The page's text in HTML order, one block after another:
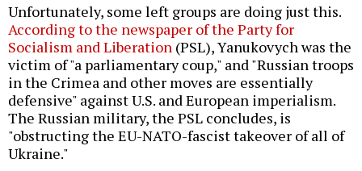
Unfortunately, some left groups are doing just this.
According to the newspaper of the Party for
Socialism and Liberation (PSL), Yanukovych was the
victim of "a parliamentary coup," and "Russian troops
in the Crimea and other moves are essentially
defensive" against U.S. and European imperialism.
The Russian military, the PSL concludes, is
"obstructing the EU-NATO-fascist takeover of all of
Ukraine."